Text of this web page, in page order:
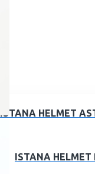
ISTANA HELMET
ISTANA HELMET